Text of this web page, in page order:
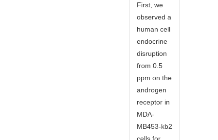
First, we
observed a
human cell
endocrine
disruption
from 0.5
ppm on the
androgen
receptor in
MDA-
MB453-kb2